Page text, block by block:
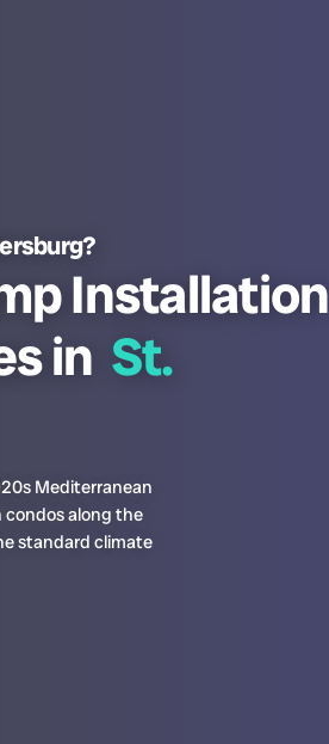
Installation
in St.
Mediterranean
condos along the
standard climate